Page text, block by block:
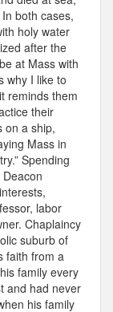
both cases,
holy water
after the
at Mass with
why I like to
reminds them
their
on a ship,
Mass in
Spending
labor
Chaplaincy
suburb of
faith from a
family every
and had never
his family